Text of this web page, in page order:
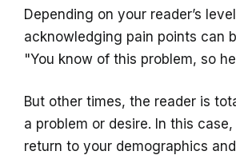
Depending on your reader’s
acknowledging pain points can
"You know of this problem, so
But other times, the reader is
a problem or desire. In this
return to your demographics